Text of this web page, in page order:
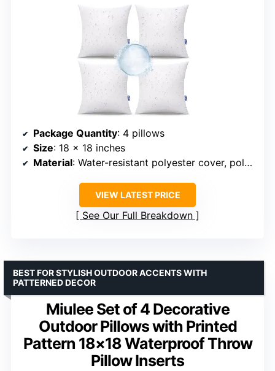
Package Quantity: 4 pillows
Size: 18 x 18 inches
Material: Water-resistant polyester cover, polyester filling
VIEW LATEST PRICE
See Our Full Breakdown
Miulee Set of 4 Decorative
Outdoor Pillows with Printed
Pattern 18×18 Waterproof Throw
Pillow Inserts
BEST FOR STYLISH OUTDOOR ACCENTS WITH
PATTERNED DECOR